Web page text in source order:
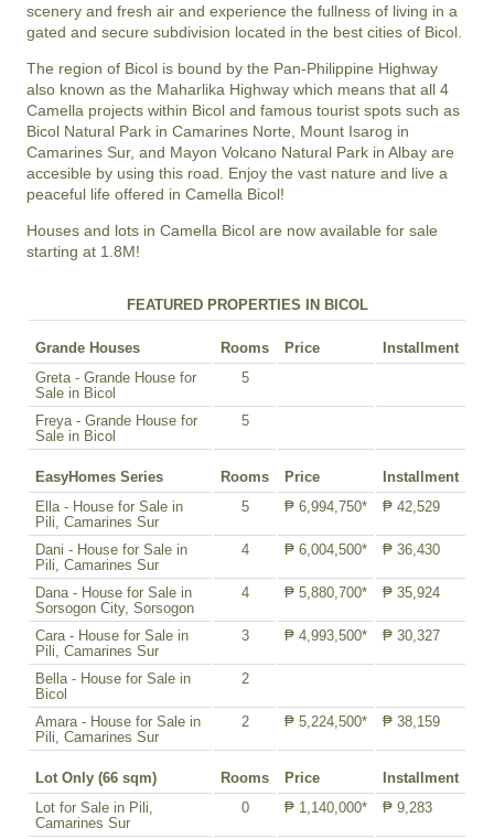
scenery and fresh air and experience the fullness of living in a
gated and secure subdivision located in the best cities of Bicol.
The region of Bicol is bound by the Pan-Philippine Highway
also known as the Maharlika Highway which means that all 4
Camella projects within Bicol and famous tourist spots such as
Bicol Natural Park in Camarines Norte, Mount Isarog in
Camarines Sur, and Mayon Volcano Natural Park in Albay are
accesible by using this road. Enjoy the vast nature and live a
peaceful life offered in Camella Bicol!
Houses and lots in Camella Bicol are now available for sale
starting at 1.8M!
FEATURED PROPERTIES IN BICOL
Grande Houses Rooms Price
Installment
Greta - Grande House for
Sale in Bicol
5
Freya - Grande House for
Sale in Bicol
5
EasyHomes Series Rooms Price
Installment
Ella - House for Sale in
Pili, Camarines Sur
5 ₱ 6,994,750* ₱ 42,529
Dani - House for Sale in
Pili, Camarines Sur
4 ₱ 6,004,500* ₱ 36,430
Dana - House for Sale in
Sorsogon City, Sorsogon
4 ₱ 5,880,700* ₱ 35,924
Cara - House for Sale in
Pili, Camarines Sur
3 ₱ 4,993,500* ₱ 30,327
Bella - House for Sale in
Bicol
2
Amara - House for Sale in
Pili, Camarines Sur
2 ₱ 5,224,500* ₱ 38,159
Lot Only (66 sqm) Rooms Price
Installment
Lot for Sale in Pili,
Camarines Sur
0 ₱ 1,140,000* ₱ 9,283